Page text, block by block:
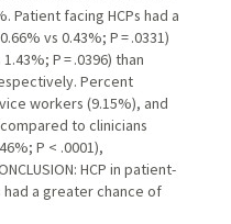
Patient facing HCPs had a
vs 0.43%; P = .0331)
P = .0396) than
Percent
workers (9.15%), and
to clinicians
P < .0001),
HCP in patient-
a greater chance of